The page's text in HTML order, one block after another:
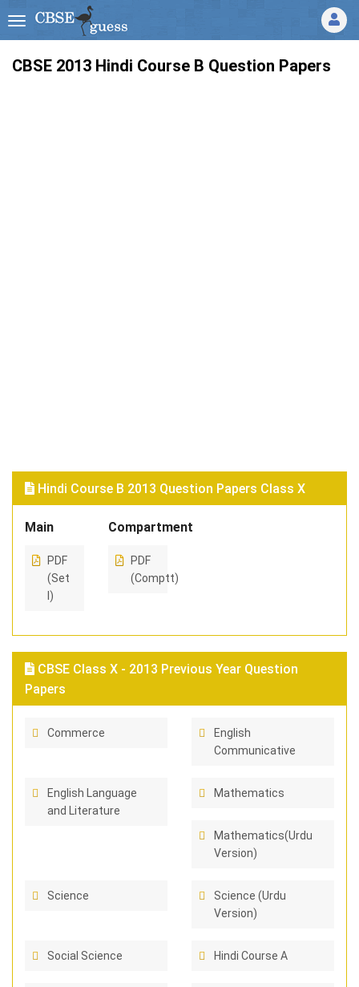
CBSE 2013 Hindi Course B Question Papers
Hindi Course B 2013 Question Papers Class X
Main
PDF
(Set
I)
Compartment
PDF
(Comptt)
CBSE Class X - 2013 Previous Year Question
Papers
Commerce
English
Communicative
English Language
and Literature
Mathematics
Mathematics(Urdu
Version)
Science
Science (Urdu
Version)
Social Science Hindi Course A